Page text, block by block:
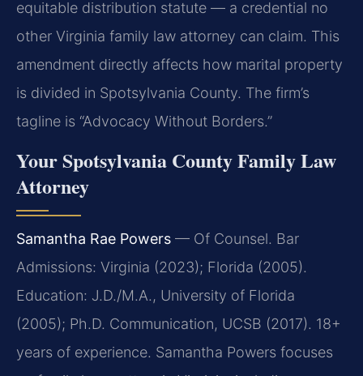
equitable distribution statute — a credential no
other Virginia family law attorney can claim. This
amendment directly affects how marital property
is divided in Spotsylvania County. The firm’s
tagline is “Advocacy Without Borders.”
Your Spotsylvania County Family Law
Attorney
Samantha Rae Powers — Of Counsel. Bar
Admissions: Virginia (2023); Florida (2005).
Education: J.D./M.A., University of Florida
(2005); Ph.D. Communication, UCSB (2017). 18+
years of experience. Samantha Powers focuses